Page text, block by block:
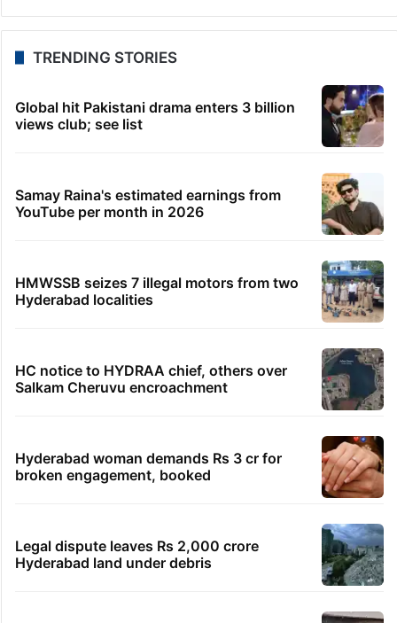
TRENDING STORIES
Global hit Pakistani drama enters 3 billion
views club; see list
Samay Raina's estimated earnings from
YouTube per month in 2026
HMWSSB seizes 7 illegal motors from two
Hyderabad localities
HC notice to HYDRAA chief, others over
Salkam Cheruvu encroachment
Hyderabad woman demands Rs 3 cr for
broken engagement, booked
Legal dispute leaves Rs 2,000 crore
Hyderabad land under debris